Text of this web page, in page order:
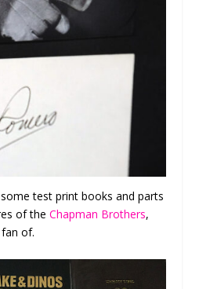
test print books and parts
of theChapman Brothers,
of.